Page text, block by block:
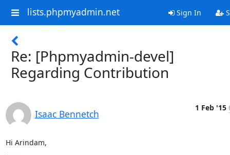
lists.phpmyadmin.net Sign In
Re: [Phpmyadmin-devel]
Regarding Contribution
Isaac Bennetch
1 Feb '15
Hi Arindam,